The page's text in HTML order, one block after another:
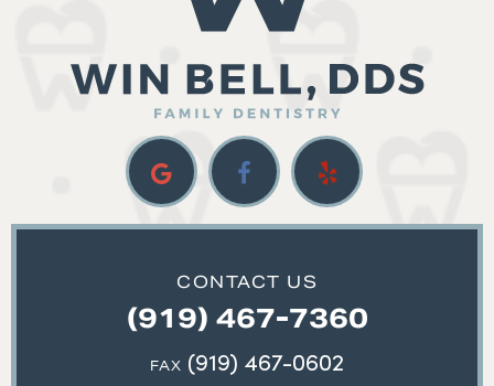
CONTACT US
(919) 467-7360
FAX (919) 467-0602